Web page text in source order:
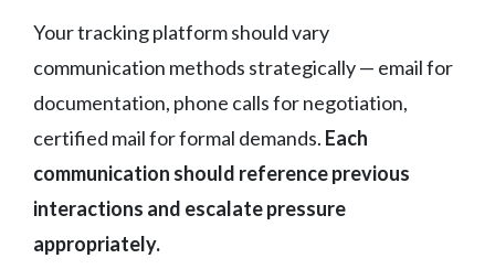
Your tracking platform should vary
communication methods strategically — email for
documentation, phone calls for negotiation,
certified mail for formal demands. Each
communication should reference previous
interactions and escalate pressure
appropriately.